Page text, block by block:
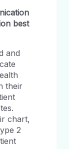
best
and
their
chart,
2